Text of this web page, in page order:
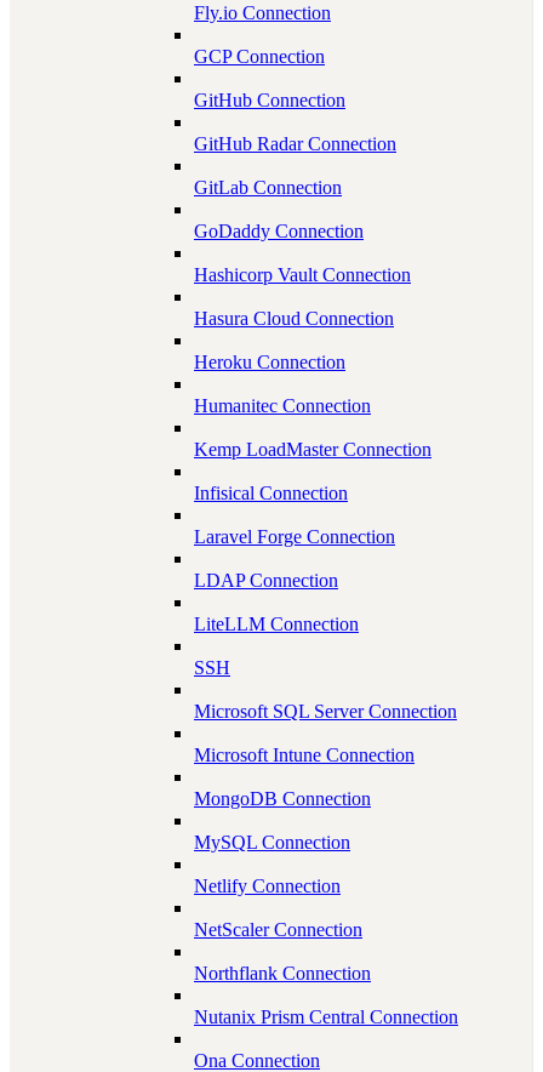
Fly.io Connection
GCP Connection
GitHub Connection
GitHub Radar Connection
GitLab Connection
GoDaddy Connection
Hashicorp Vault Connection
Hasura Cloud Connection
Heroku Connection
Humanitec Connection
Kemp LoadMaster Connection
Infisical Connection
Laravel Forge Connection
LDAP Connection
LiteLLM Connection
SSH
Microsoft SQL Server Connection
Microsoft Intune Connection
MongoDB Connection
MySQL Connection
Netlify Connection
NetScaler Connection
Northflank Connection
Nutanix Prism Central Connection
Ona Connection